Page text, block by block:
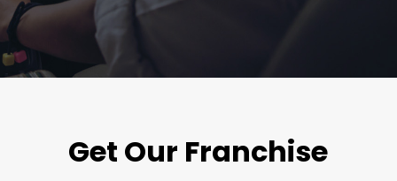
Get Our Franchise